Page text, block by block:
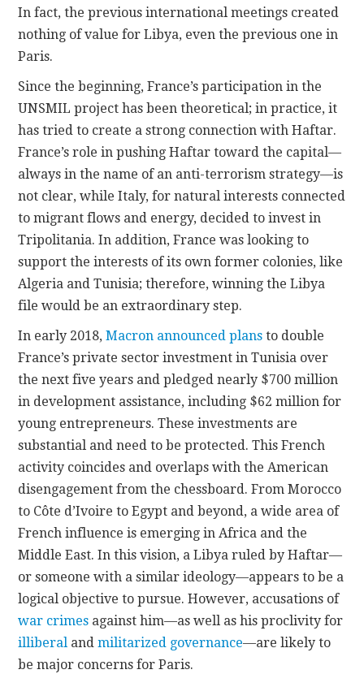
In fact, the previous international meetings created
nothing of value for Libya, even the previous one in
Paris.
Since the beginning, France’s participation in the
UNSMIL project has been theoretical; in practice, it
has tried to create a strong connection with Haftar.
France’s role in pushing Haftar toward the capital—
always in the name of an anti-terrorism strategy—is
not clear, while Italy, for natural interests connected
to migrant flows and energy, decided to invest in
Tripolitania. In addition, France was looking to
support the interests of its own former colonies, like
Algeria and Tunisia; therefore, winning the Libya
file would be an extraordinary step.
In early 2018,Macron announced plans to double
France’s private sector investment in Tunisia over
the next five years and pledged nearly $700 million
in development assistance, including $62 million for
young entrepreneurs. These investments are
substantial and need to be protected. This French
activity coincides and overlaps with the American
disengagement from the chessboard. From Morocco
to Côte d’Ivoire to Egypt and beyond, a wide area of
French influence is emerging in Africa and the
Middle East. In this vision, a Libya ruled by Haftar—
or someone with a similar ideology—appears to be a
logical objective to pursue. However, accusations of
war crimes against him—as well as his proclivity for
illiberal andmilitarized governance—are likely to
be major concerns for Paris.